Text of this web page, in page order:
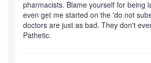
pharmacists. Blame yourself for being
even get me started on the 'do not
doctors are just as bad. They don't
Pathetic.